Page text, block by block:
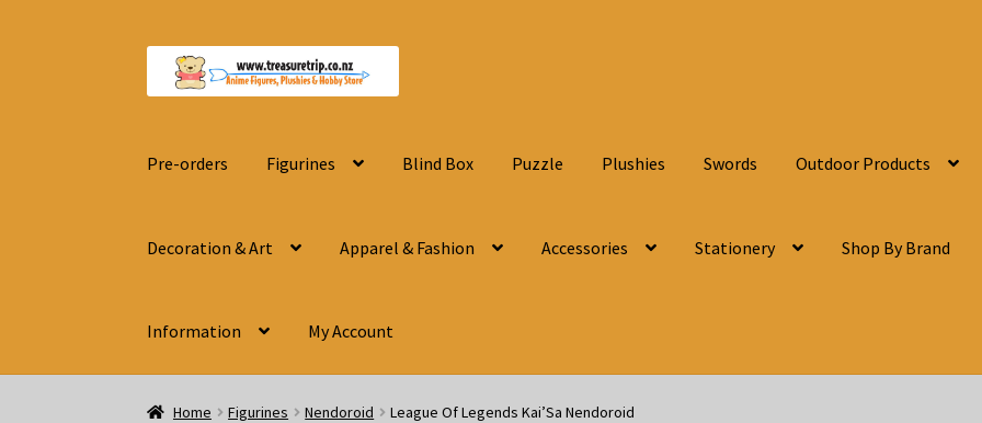
Skip
Skip
Pre-orders Figurines Blind Box Puzzle Plushies Swords Outdoor Products
Decoration & Art Apparel & Fashion Accessories Stationery Shop By Brand
Information My Account
Home Figurines Nendoroid League Of Legends Kai’Sa Nendoroid